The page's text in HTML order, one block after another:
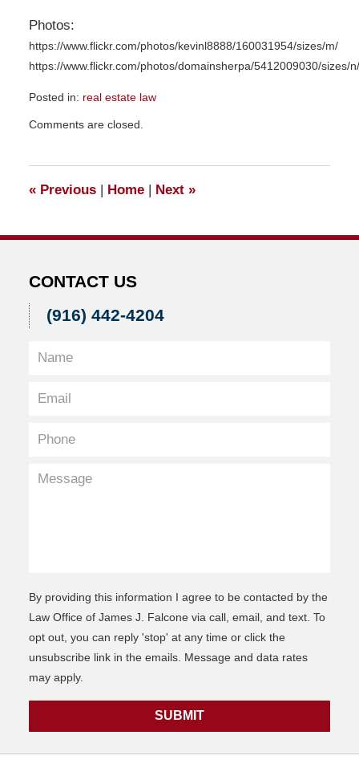
Photos:
https://www.flickr.com/photos/kevinl8888/160031954/sizes/m/
https://www.flickr.com/photos/domainsherpa/5412009030/sizes/n/
Posted in: real estate law
December
am
Comments are closed.
«Previous Home Next »
CONTACT US
(916) 442-4204
By providing this information I agree to be contacted by the
Law Office of James J. Falcone via call, email, and text. To
opt out, you can reply 'stop' at any time or click the
unsubscribe link in the emails. Message and data rates
may apply.
SUBMIT